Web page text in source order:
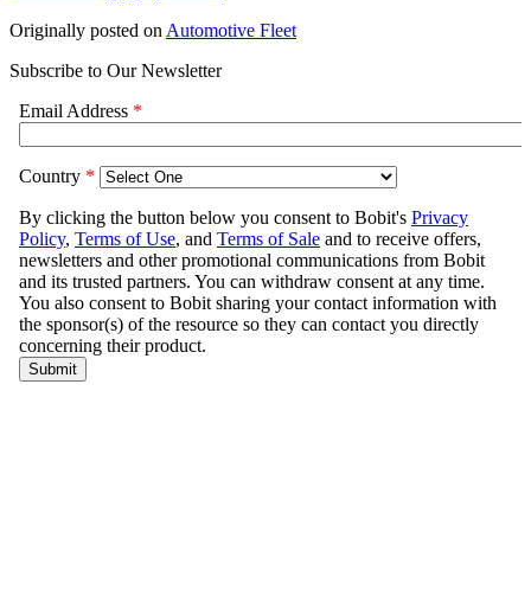
Originally posted on Automotive Fleet
Subscribe to Our Newsletter